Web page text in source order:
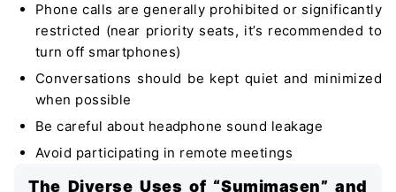
Phone calls are generally prohibited or significantly
restricted (near priority seats, it’s recommended to
turn off smartphones)
Conversations should be kept quiet and minimized
when possible
Be careful about headphone sound leakage
Avoid participating in remote meetings
The Diverse Uses of “Sumimasen” and
＼ 最新AIニュースが分かる！ ／
メルマガ登録
国内外100＋メディアのAIニュースをまとめて配信
氏名 必須